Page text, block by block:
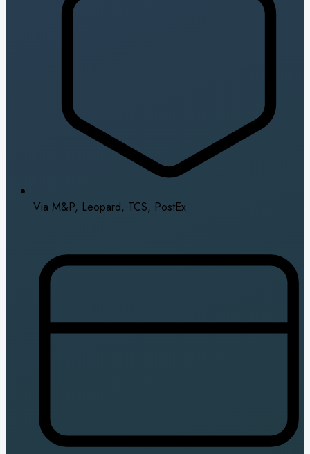
Via M&P, Leopard, TCS, PostEx